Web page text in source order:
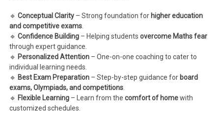
🔹Conceptual Clarity – Strong foundation for higher education
and competitive exams.
🔹Confidence Building – Helping studentsovercome Maths fear
through expert guidance.
🔹 Personalized Attention – One-on-one coaching to cater to
individual learning needs.
🔹 Best Exam Preparation – Step-by-step guidance for board
exams, Olympiads, and competitions.
🔹 Flexible Learning – Learn from thecomfort of homewith
customized schedules.